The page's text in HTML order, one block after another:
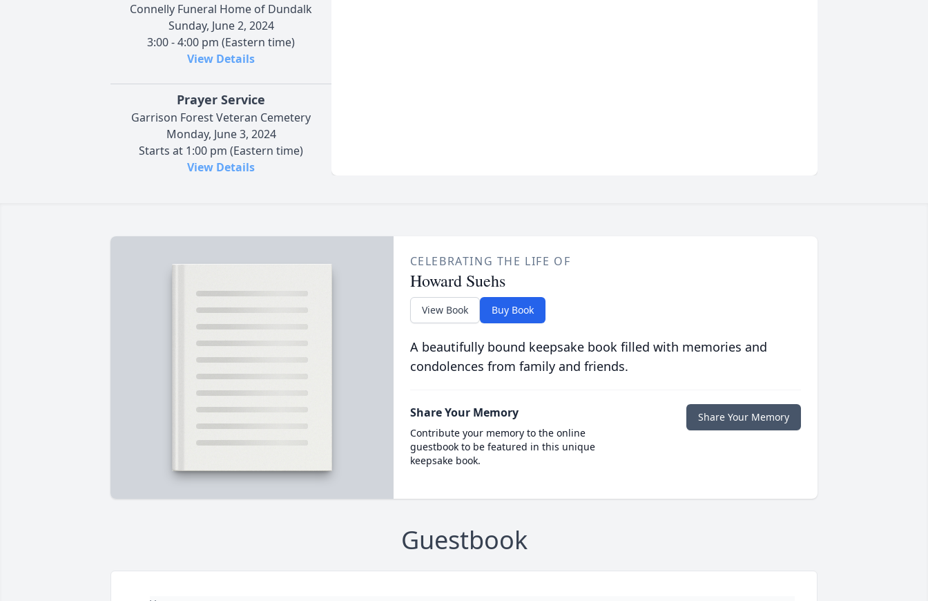
Connelly Funeral Home of Dundalk
Sunday, June 2, 2024
3:00 - 4:00 pm (Eastern time)
View Details
Prayer Service
Garrison Forest Veteran Cemetery
Monday, June 3, 2024
Starts at 1:00 pm (Eastern time)
View Details
CELEBRATING THE LIFE OF
Howard Suehs
View Book Buy Book
A beautifully bound keepsake book filled with memories and
condolences from family and friends.
Share Your Memory
Contribute your memory to the online
guestbook to be featured in this unique
keepsake book.
Share Your Memory
Guestbook